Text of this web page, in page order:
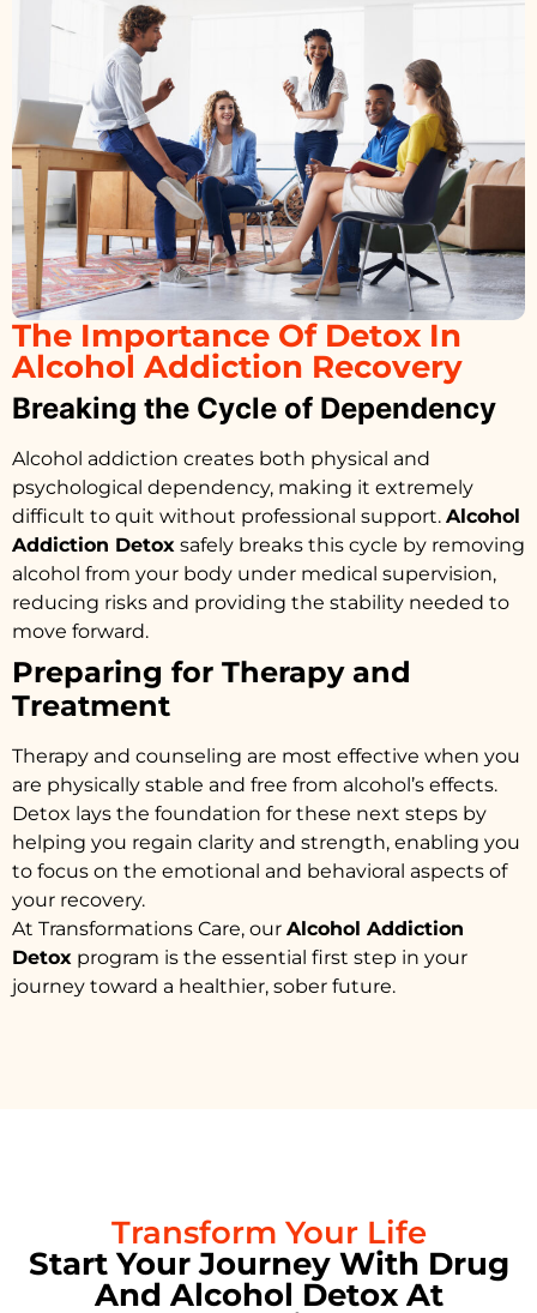
The Importance Of Detox In
Alcohol Addiction Recovery
Breaking the Cycle of Dependency
Alcohol addiction creates both physical and
psychological dependency, making it extremely
difficult to quit without professional support. Alcohol
Addiction Detox safely breaks this cycle by removing
alcohol from your body under medical supervision,
reducing risks and providing the stability needed to
move forward.
Preparing for Therapy and
Treatment
Therapy and counseling are most effective when you
are physically stable and free from alcohol’s effects.
Detox lays the foundation for these next steps by
helping you regain clarity and strength, enabling you
to focus on the emotional and behavioral aspects of
your recovery.
At Transformations Care, our Alcohol Addiction
Detox program is the essential first step in your
journey toward a healthier, sober future.
Transform Your Life
Start Your Journey With Drug
And Alcohol Detox At